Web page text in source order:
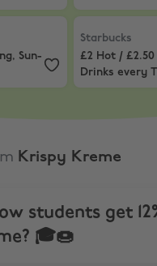
Burger King, Sun-Fri
Sun-
Starbucks
£2
Starbucks
£2 Hot /
Drinks every
Krispy Kreme
students get
🎓🍩